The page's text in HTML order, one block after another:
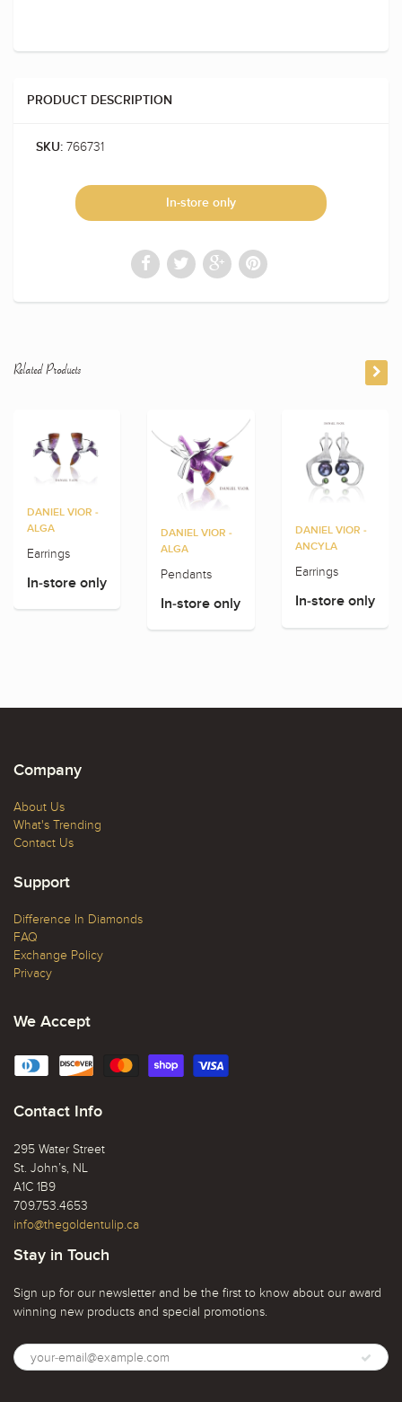
PRODUCT DESCRIPTION
SKU: 766731
In-store only
Related Products
DANIEL VIOR -
ALGA
Earrings
In-store only
DANIEL VIOR -
ALGA
Pendants
In-store only
DANIEL VIOR -
ANCYLA
Earrings
In-store only
Company
About Us
What's Trending
Contact Us
Support
Difference In Diamonds
FAQ
Exchange Policy
Privacy
We Accept
Contact Info
295 Water Street
St. John’s, NL
A1C 1B9
709.753.4653
info@thegoldentulip.ca
Stay in Touch
Sign up for our newsletter and be the first to know about our award
winning new products and special promotions.